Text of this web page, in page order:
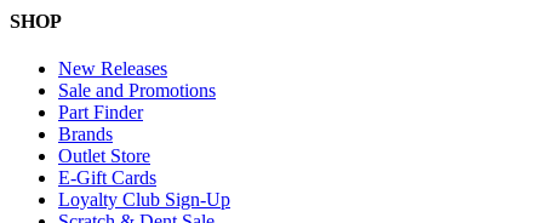
SHOP
New Releases
Sale and Promotions
Part Finder
Brands
Outlet Store
E-Gift Cards
Loyalty Club Sign-Up